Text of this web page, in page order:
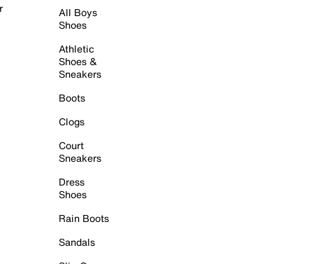
All Boys
Shoes
Athletic
Shoes &
Sneakers
Boots
Clogs
Court
Sneakers
Dress
Shoes
Rain Boots
Sandals